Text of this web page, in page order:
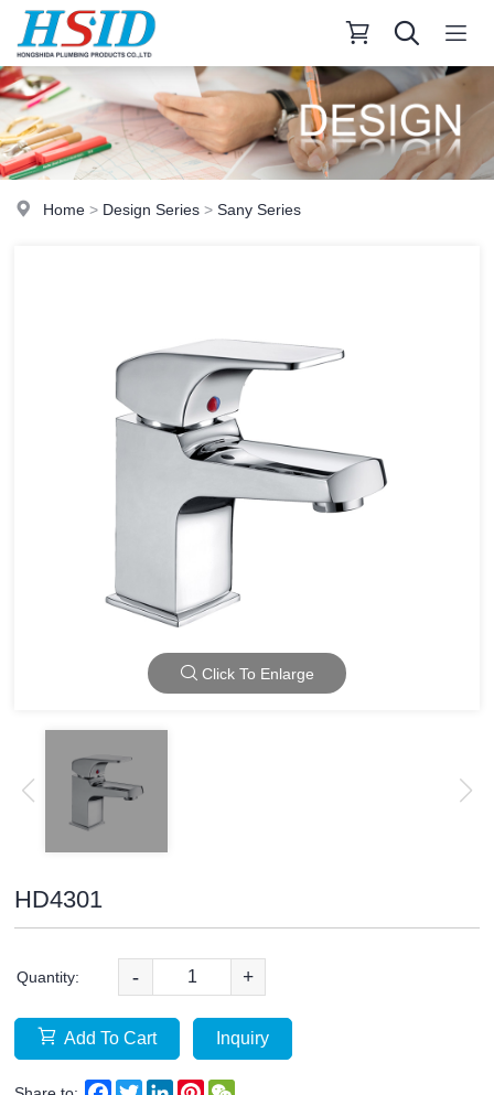
Home > Design Series >Sany Series
Click To Enlarge
HD4301
Quantity: - +
Add To Cart Inquiry
Facebook
TwitterLinkedInPinterest